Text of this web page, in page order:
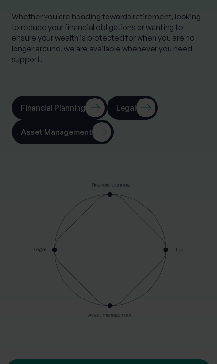
Whether you are heading towards retirement, looking
to reduce your financial obligations or wanting to
ensure your wealth is protected for when you are no
longer around, we are available whenever you need
support.
Financial Planning Legal
Asset Management